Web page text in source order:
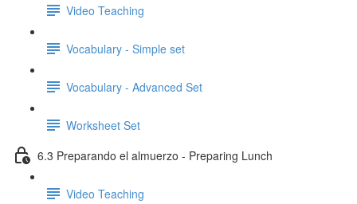
Video Teaching
Vocabulary - Simple set
Vocabulary - Advanced Set
Worksheet Set
6.3 Preparando el almuerzo - Preparing Lunch
Video Teaching